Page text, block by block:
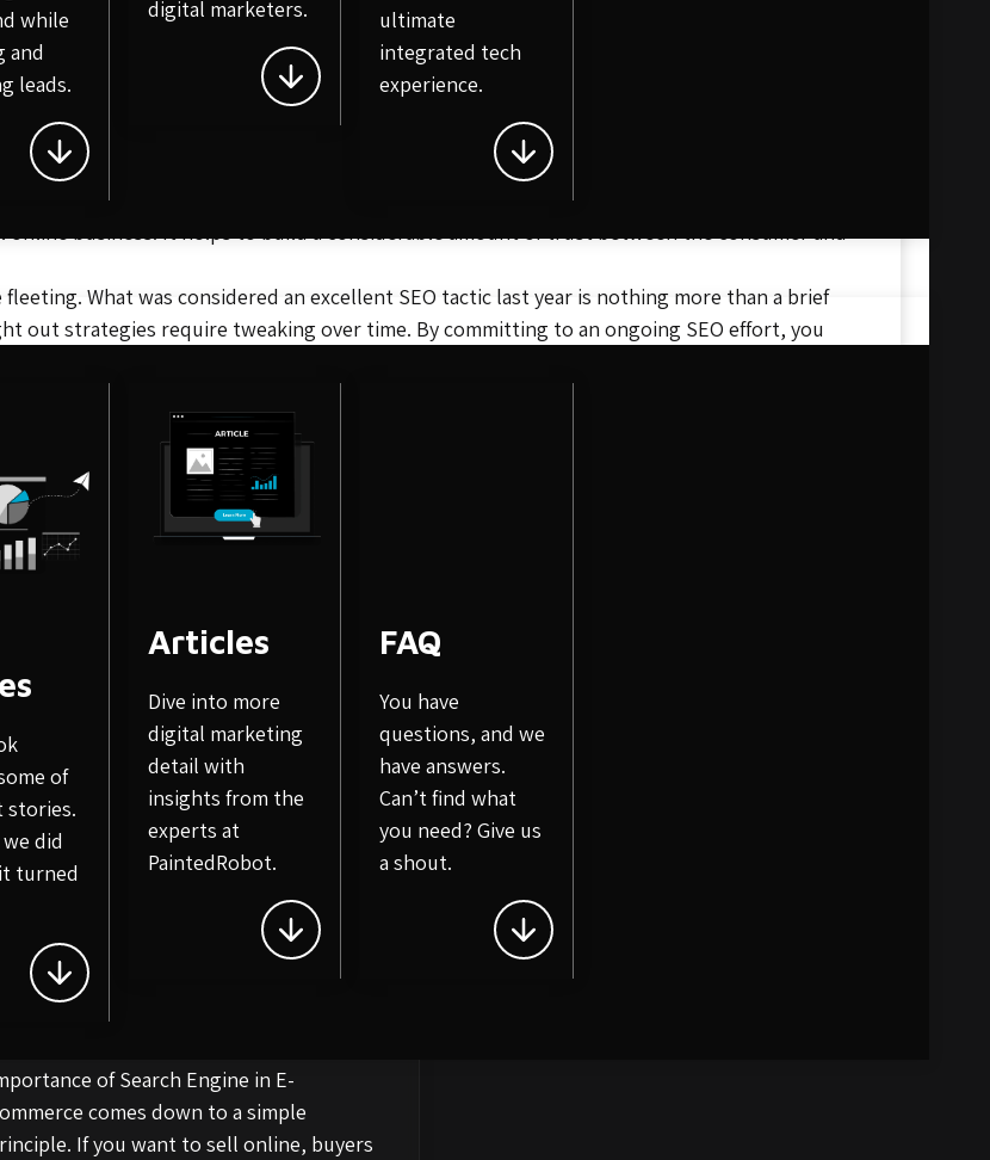
while
and
leads.
digital marketers.
ultimate
integrated tech
experience.
of
stories.
did
turned
Articles
Dive into more
digital marketing
detail with
insights from the
experts at
PaintedRobot.
FAQ
You have
questions, and we
have answers.
Can’t find what
you need? Give us
a shout.
factors taken into account when it comes to ranking in search engines. Fresh content is
likely not the only company selling your star product or service. The ultimate goal of SEO
result page. A key facet to SEO is researching what competitors are doing, and pushing
popularity, other sites may begin linking to it to boost their own SEO ranking. This is a gold
business. It helps to build a considerable amount of trust between the consumer and
fleeting. What was considered an excellent SEO tactic last year is nothing more than a brief
out strategies require tweaking over time. By committing to an ongoing SEO effort, you
The team at PaintedRobot knows exactly what it takes to get your website to the top of
SEO efforts, get in touch with a member of the team today!
Related Posts
9, 2020
Importance of Search Engine
in E-Commerce
of Search Engine in E-
comes down to a simple
If you want to sell online, buyers